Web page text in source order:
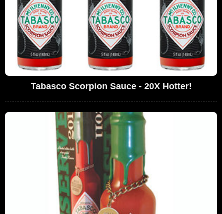
Tabasco Scorpion Sauce - 20X Hotter!